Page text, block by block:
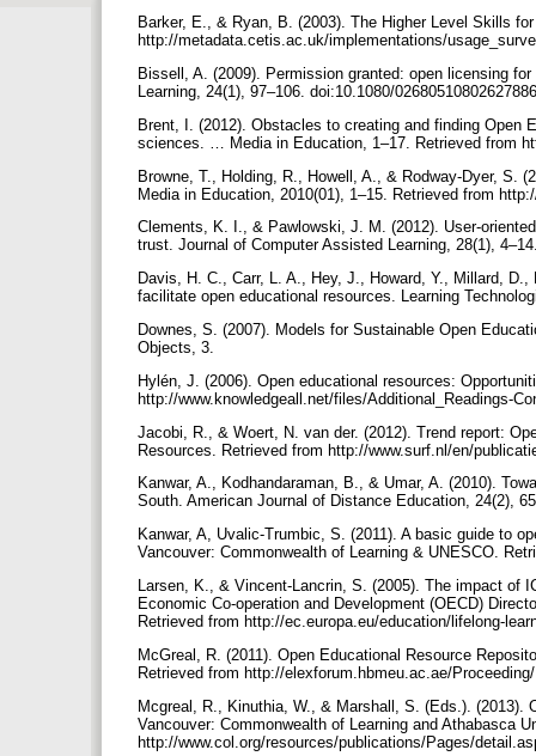
Barker, E., & Ryan, B. (2003). The Higher Level Skills
http://metadata.cetis.ac.uk/implementations/
Bissell, A. (2009). Permission granted: open licensing
Learning, 24(1), 97–106. doi:10.1080/
Brent, I. (2012). Obstacles to creating and finding
sciences. … Media in Education, 1–17. Retrieved from
Browne, T., Holding, R., Howell, A., & Rodway-Dyer, S.
Media in Education, 2010(01), 1–15. Retrieved from
Clements, K. I., & Pawlowski, J. M. (2012). User-
trust. Journal of Computer Assisted Learning, 28(1),
Davis, H. C., Carr, L. A., Hey, J., Howard, Y., Millard,
facilitate open educational resources. Learning
Downes, S. (2007). Models for Sustainable Open
Objects, 3.
Hylén, J. (2006). Open educational resources:
http://www.knowledgeall.net/files/Additional_Readings-
Jacobi, R., & Woert, N. van der. (2012). Trend report:
Resources. Retrieved from http://www.surf.nl/en/
Kanwar, A., Kodhandaraman, B., & Umar, A. (2010).
South. American Journal of Distance Education, 24(2),
Kanwar, A, Uvalic-Trumbic, S. (2011). A basic guide to
Vancouver: Commonwealth of Learning & UNESCO.
Larsen, K., & Vincent-Lancrin, S. (2005). The impact of
Economic Co-operation and Development (OECD)
Retrieved from http://ec.europa.eu/education/lifelong-
McGreal, R. (2011). Open Educational Resource
Retrieved from http://elexforum.hbmeu.ac.ae/
Mcgreal, R., Kinuthia, W., & Marshall, S. (Eds.). (2013).
Vancouver: Commonwealth of Learning and Athabasca
http://www.col.org/resources/publications/Pages/